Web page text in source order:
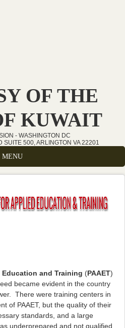
OF THE
KUWAIT
- WASHINGTON DC
SUITE 500, ARLINGTON VA 22201
MENU
and Training (PAAET)
became evident in the country
There were training centers in
of PAAET, but the quality of their
standards, and a large
underprepared and not qualified